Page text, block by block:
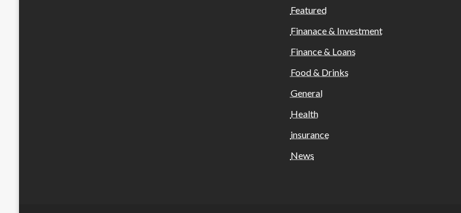
Featured
Finanace & Investment
Finance & Loans
Food & Drinks
General
Health
insurance
News